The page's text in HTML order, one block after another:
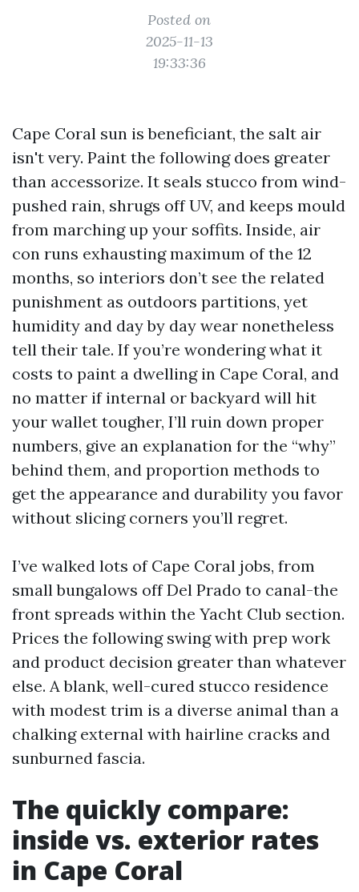
Posted on
2025-11-13
19:33:36
Cape Coral sun is beneficiant, the salt air
isn't very. Paint the following does greater
than accessorize. It seals stucco from wind-
pushed rain, shrugs off UV, and keeps mould
from marching up your soffits. Inside, air
con runs exhausting maximum of the 12
months, so interiors don’t see the related
punishment as outdoors partitions, yet
humidity and day by day wear nonetheless
tell their tale. If you’re wondering what it
costs to paint a dwelling in Cape Coral, and
no matter if internal or backyard will hit
your wallet tougher, I’ll ruin down proper
numbers, give an explanation for the “why”
behind them, and proportion methods to
get the appearance and durability you favor
without slicing corners you’ll regret.
I’ve walked lots of Cape Coral jobs, from
small bungalows off Del Prado to canal-the
front spreads within the Yacht Club section.
Prices the following swing with prep work
and product decision greater than whatever
else. A blank, well-cured stucco residence
with modest trim is a diverse animal than a
chalking external with hairline cracks and
sunburned fascia.
The quickly compare:
inside vs. exterior rates
in Cape Coral